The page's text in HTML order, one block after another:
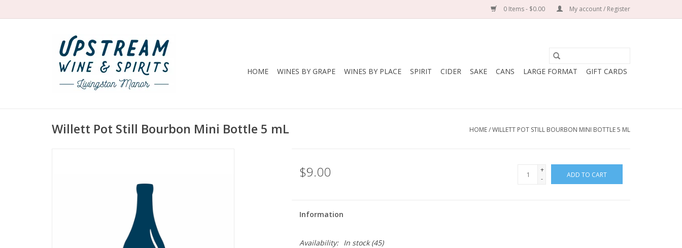
0 Items - $0.00 My account / Register
HOME WINES BY GRAPE WINES BY PLACE SPIRIT CIDER SAKE CANS LARGE FORMAT GIFT CARDS
Willett Pot Still Bourbon Mini Bottle 5 mL HOME/WILLETT POT STILL BOURBON MINI BOTTLE 5 ML
$9.00
+
-
ADD TO CART
Information
Availability: In stock(45)